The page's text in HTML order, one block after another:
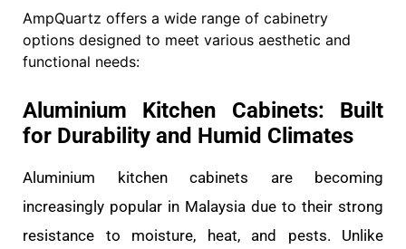
AmpQuartz offers a wide range of cabinetry
options designed to meet various aesthetic and
functional needs:
Aluminium Kitchen Cabinets: Built
for Durability and Humid Climates
Aluminium kitchen cabinets are becoming
increasingly popular in Malaysia due to their strong
resistance to moisture, heat, and pests. Unlike